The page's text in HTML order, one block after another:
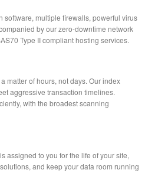
software, multiple firewalls, powerful virus
by our zero-downtime network
Type II compliant hosting services.
matter of hours, not days. Our index
aggressive transaction timelines.
with the broadest scanning
assigned to you for the life of your site,
and keep your data room running